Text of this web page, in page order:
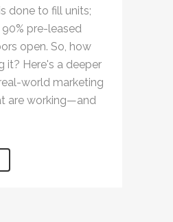
done to fill units;
90% pre-leased
open. So, how
it? Here's a deeper
world marketing
are working—and